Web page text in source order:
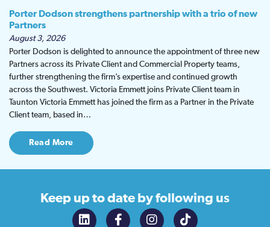
Porter Dodson strengthens partnership with a trio of new
Partners
August 3, 2026
Porter Dodson is delighted to announce the appointment of three new
Partners across its Private Client and Commercial Property teams,
further strengthening the firm’s expertise and continued growth
across the Southwest. Victoria Emmett joins Private Client team in
Taunton Victoria Emmett has joined the firm as a Partner in the Private
Client team, based in…
Read More
Keep up to date by following us